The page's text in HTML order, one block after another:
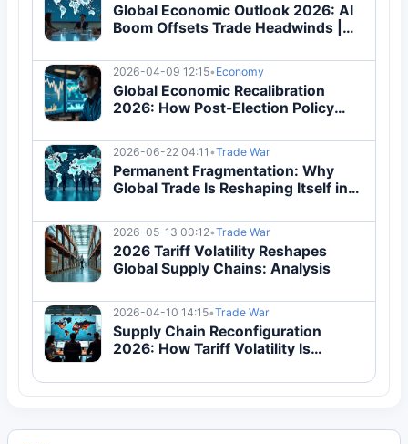
Global Economic Outlook 2026: AI
Boom Offsets Trade Headwinds |
2026-04-09 12:15• Economy
Global Economic Recalibration
2026: How Post-Election Policy
Inflation
2026-06-22 04:11 •Trade War
Permanent Fragmentation: Why
Global Trade Is Reshaping Itself in
2026-05-13 00:12•Trade War
2026 Tariff Volatility Reshapes
Global Supply Chains: Analysis
2026-04-10 14:15•Trade War
Supply Chain Reconfiguration
2026: How Tariff Volatility Is
Architecture